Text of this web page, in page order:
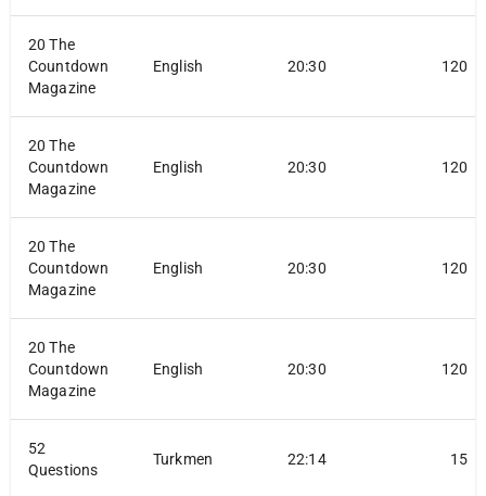
20 The
Countdown
Magazine
English 20:30 120
20 The
Countdown
Magazine
English 20:30 120
20 The
Countdown
Magazine
English 20:30 120
20 The
Countdown
Magazine
English 20:30 120
52
Questions
Turkmen 22:14 15